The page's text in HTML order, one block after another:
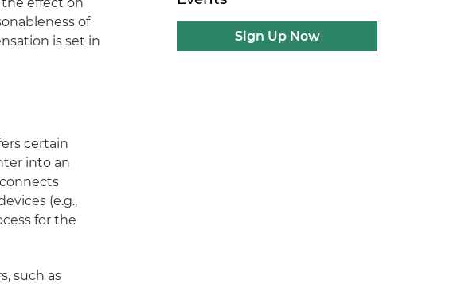
of
is set in
certain
into an
(e.g.,
for the
such as
Sign Up Now